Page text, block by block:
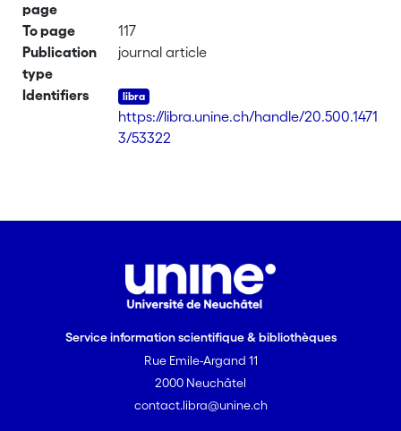
page
To page
117
Publication
type
journal article
Identifiers
https://libra.unine.ch/handle/20.500.1471
3/53322
Service information scientifique & bibliothèques
Rue Emile-Argand 11
2000 Neuchâtel
contact.libra@unine.ch